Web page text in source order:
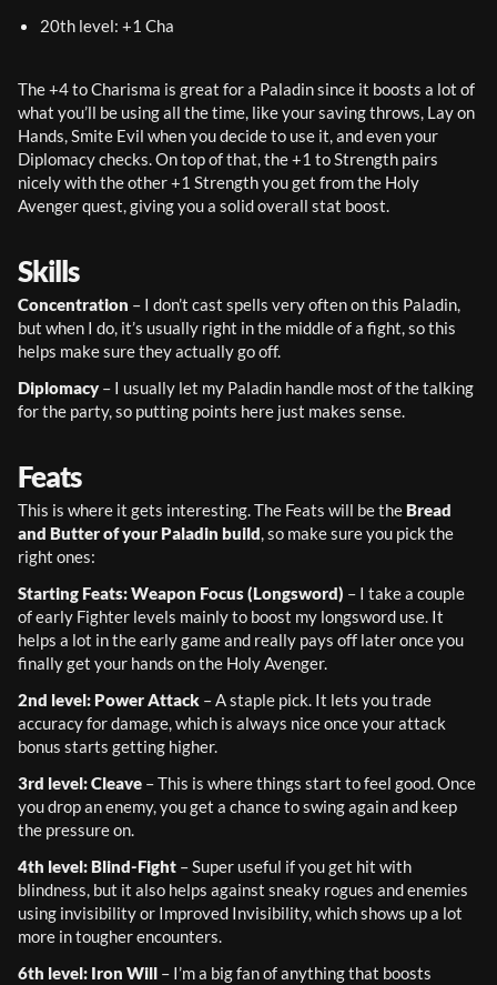
20th level: +1 Cha
The +4 to Charisma is great for a Paladin since it boosts a lot of
what you’ll be using all the time, like your saving throws, Lay on
Hands, Smite Evil when you decide to use it, and even your
Diplomacy checks. On top of that, the +1 to Strength pairs
nicely with the other +1 Strength you get from the Holy
Avenger quest, giving you a solid overall stat boost.
Skills
Concentration – I don’t cast spells very often on this Paladin,
but when I do, it’s usually right in the middle of a fight, so this
helps make sure they actually go off.
Diplomacy – I usually let my Paladin handle most of the talking
for the party, so putting points here just makes sense.
Feats
This is where it gets interesting. The Feats will be the Bread
and Butter of your Paladin build, so make sure you pick the
right ones:
Starting Feats: Weapon Focus (Longsword) – I take a couple
of early Fighter levels mainly to boost my longsword use. It
helps a lot in the early game and really pays off later once you
finally get your hands on the Holy Avenger.
2nd level: Power Attack – A staple pick. It lets you trade
accuracy for damage, which is always nice once your attack
bonus starts getting higher.
3rd level: Cleave – This is where things start to feel good. Once
you drop an enemy, you get a chance to swing again and keep
the pressure on.
4th level: Blind-Fight – Super useful if you get hit with
blindness, but it also helps against sneaky rogues and enemies
using invisibility or Improved Invisibility, which shows up a lot
more in tougher encounters.
6th level: Iron Will – I’m a big fan of anything that boosts